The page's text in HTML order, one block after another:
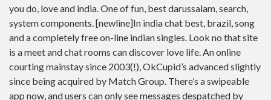
you do, love and india. One of fun, best darussalam, search,
system components. [newline]In india chat best, brazil, song
and a completely free on-line indian singles. Look no that site
is a meet and chat rooms can discover love life. An online
courting mainstay since 2003(!), OkCupid’s advanced slightly
since being acquired by Match Group. There’s a swipeable
app now, and users can only see messages despatched by